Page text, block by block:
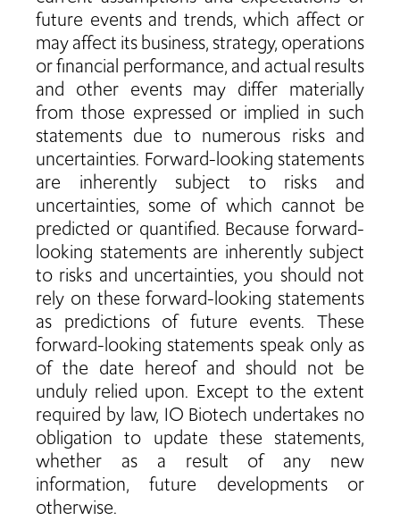
future events and trends, which affect or
may affect its business, strategy, operations
or financial performance, and actual results
and other events may differ materially
from those expressed or implied in such
statements due to numerous risks and
uncertainties. Forward-looking statements
are inherently subject to risks and
uncertainties, some of which cannot be
predicted or quantified. Because forward-
looking statements are inherently subject
to risks and uncertainties, you should not
rely on these forward-looking statements
as predictions of future events. These
forward-looking statements speak only as
of the date hereof and should not be
unduly relied upon. Except to the extent
required by law, IO Biotech undertakes no
obligation to update these statements,
whether as a result of any new
information, future developments or
otherwise.